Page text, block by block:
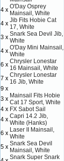
4 x O'Day Osprey
Mainsail, White
4 x Jib Fits Hobie Cat
17, White
3 x Snark Sea Devil Jib,
White
4 x O'Day Mini Mainsail,
White
6 x Chrysler Lonestar
16 Mainsail, White
7 x Chrysler Lonestar
16 Jib, White
9 x
3 x Mainsail Fits Hobie
Cat 17 Sport, White
4 x FX Sabot Sail
4 x Capri 14.2 Jib,
White (Hanks)
6 x Laser II Mainsail,
White
5 x Snark Sea Devil
Mainsail, White
Snark Super Snark